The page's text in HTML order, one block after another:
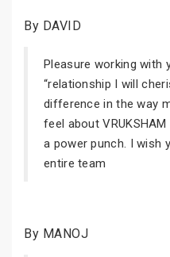
By DAVID
Pleasure working with
“relationship I will
difference in the way
feel about
a power punch. I wish
entire team
By MANOJ